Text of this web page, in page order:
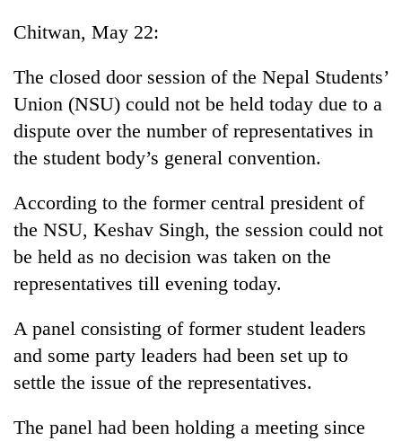
Lifestyle
Science&Tech
Blog
Environment
Health
Chitwan, May 22:
The closed door session of the Nepal Students’
Union (NSU) could not be held today due to a
dispute over the number of representatives in
the student body’s general convention.
According to the former central president of
the NSU, Keshav Singh, the session could not
be held as no decision was taken on the
representatives till evening today.
A panel consisting of former student leaders
and some party leaders had been set up to
settle the issue of the representatives.
The panel had been holding a meeting since